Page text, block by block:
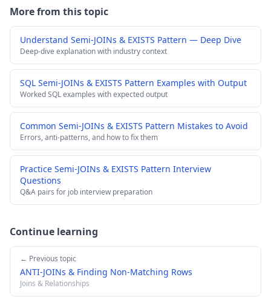
More from this topic
Understand Semi-JOINs & EXISTS Pattern — Deep Dive
Deep-dive explanation with industry context
SQL Semi-JOINs & EXISTS Pattern Examples with Output
Worked SQL examples with expected output
Common Semi-JOINs & EXISTS Pattern Mistakes to Avoid
Errors, anti-patterns, and how to fix them
Practice Semi-JOINs & EXISTS Pattern Interview
Questions
Q&A pairs for job interview preparation
Continue learning
← Previous topic
ANTI-JOINs & Finding Non-Matching Rows
Joins & Relationships